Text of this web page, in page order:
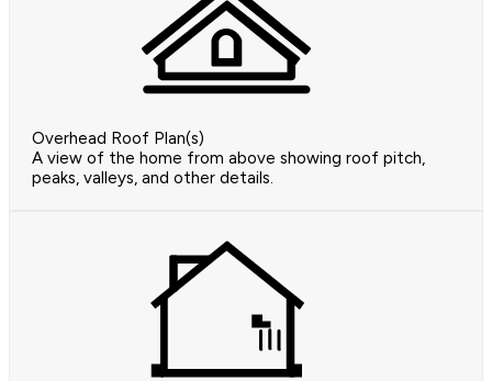
Overhead Roof Plan(s)
A view of the home from above showing roof pitch,
peaks, valleys, and other details.